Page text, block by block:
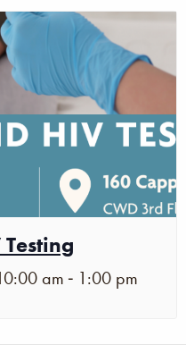
am - 1:00 pm